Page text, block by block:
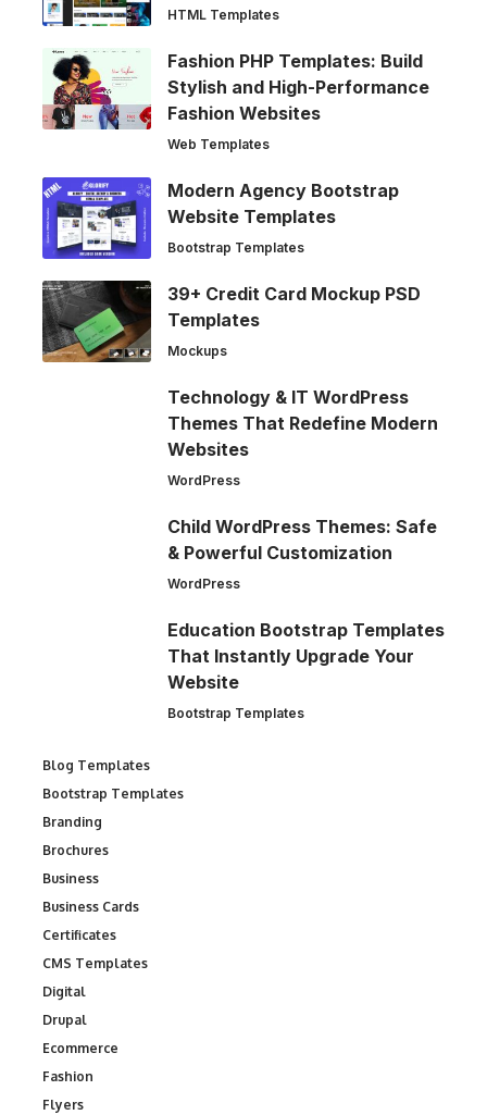
HTML Templates
Fashion PHP Templates: Build
Stylish and High-Performance
Fashion Websites
Web Templates
Modern Agency Bootstrap
Website Templates
Bootstrap Templates
39+ Credit Card Mockup PSD
Templates
Mockups
Technology & IT WordPress
Themes That Redefine Modern
Websites
WordPress
Child WordPress Themes: Safe
& Powerful Customization
WordPress
Education Bootstrap Templates
That Instantly Upgrade Your
Website
Bootstrap Templates
Blog Templates
Bootstrap Templates
Branding
Brochures
Business
Business Cards
Certificates
CMS Templates
Digital
Drupal
Ecommerce
Fashion
Flyers